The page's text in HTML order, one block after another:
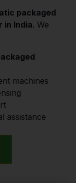
packaged
in India. We
machines
assistance